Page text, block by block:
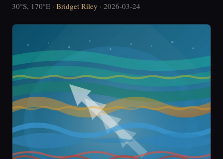
30°S, 170°E · Bridget Riley · 2026-03-24